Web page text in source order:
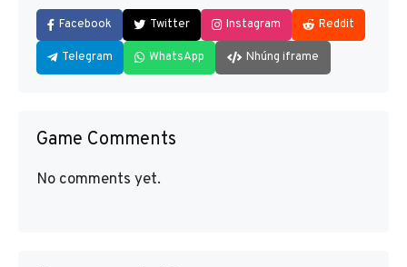
Facebook Twitter Instagram Reddit
Telegram WhatsApp Nhúng iframe
Game Comments
No comments yet.